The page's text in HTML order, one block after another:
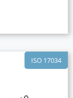
ISO 17034